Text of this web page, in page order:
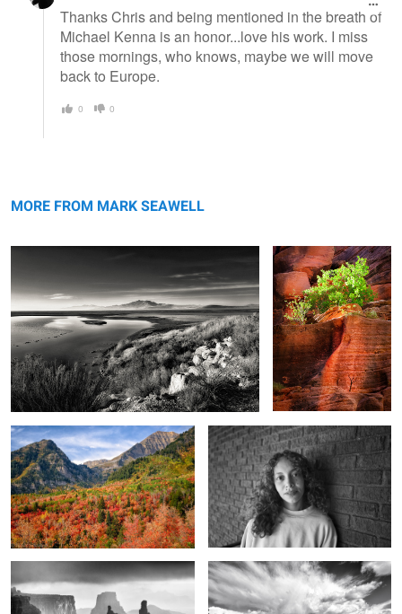
Thanks Chris and being mentioned in the breath of
Michael Kenna is an honor...love his work. I miss
those mornings, who knows, maybe we will move
back to Europe.
0 0
MORE FROM MARK SEAWELL
6
The reds of autumn For just a little while
Land of the washer woman Unseen